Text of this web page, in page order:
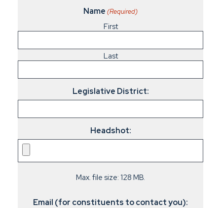
Name (Required)
First
Last
Legislative District:
Headshot:
Max. file size: 128 MB.
Email (for constituents to contact you):